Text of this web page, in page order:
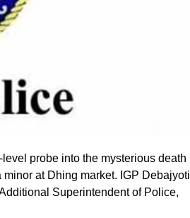
probe into the mysterious death
at Dhing market. IGP Debajyoti
Superintendent of Police,